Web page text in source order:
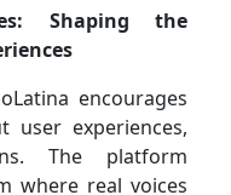
Shaping the
encourages
user experiences,
The platform
where real voices